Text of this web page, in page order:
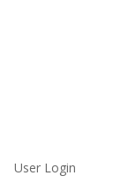
User Login